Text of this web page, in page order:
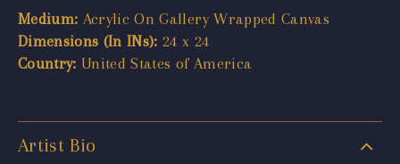
Medium: Acrylic On Gallery Wrapped Canvas
Dimensions (In INs): 24 x 24
Country: United States of America
Artist Bio